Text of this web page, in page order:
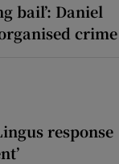
bail’: Daniel
crime
response